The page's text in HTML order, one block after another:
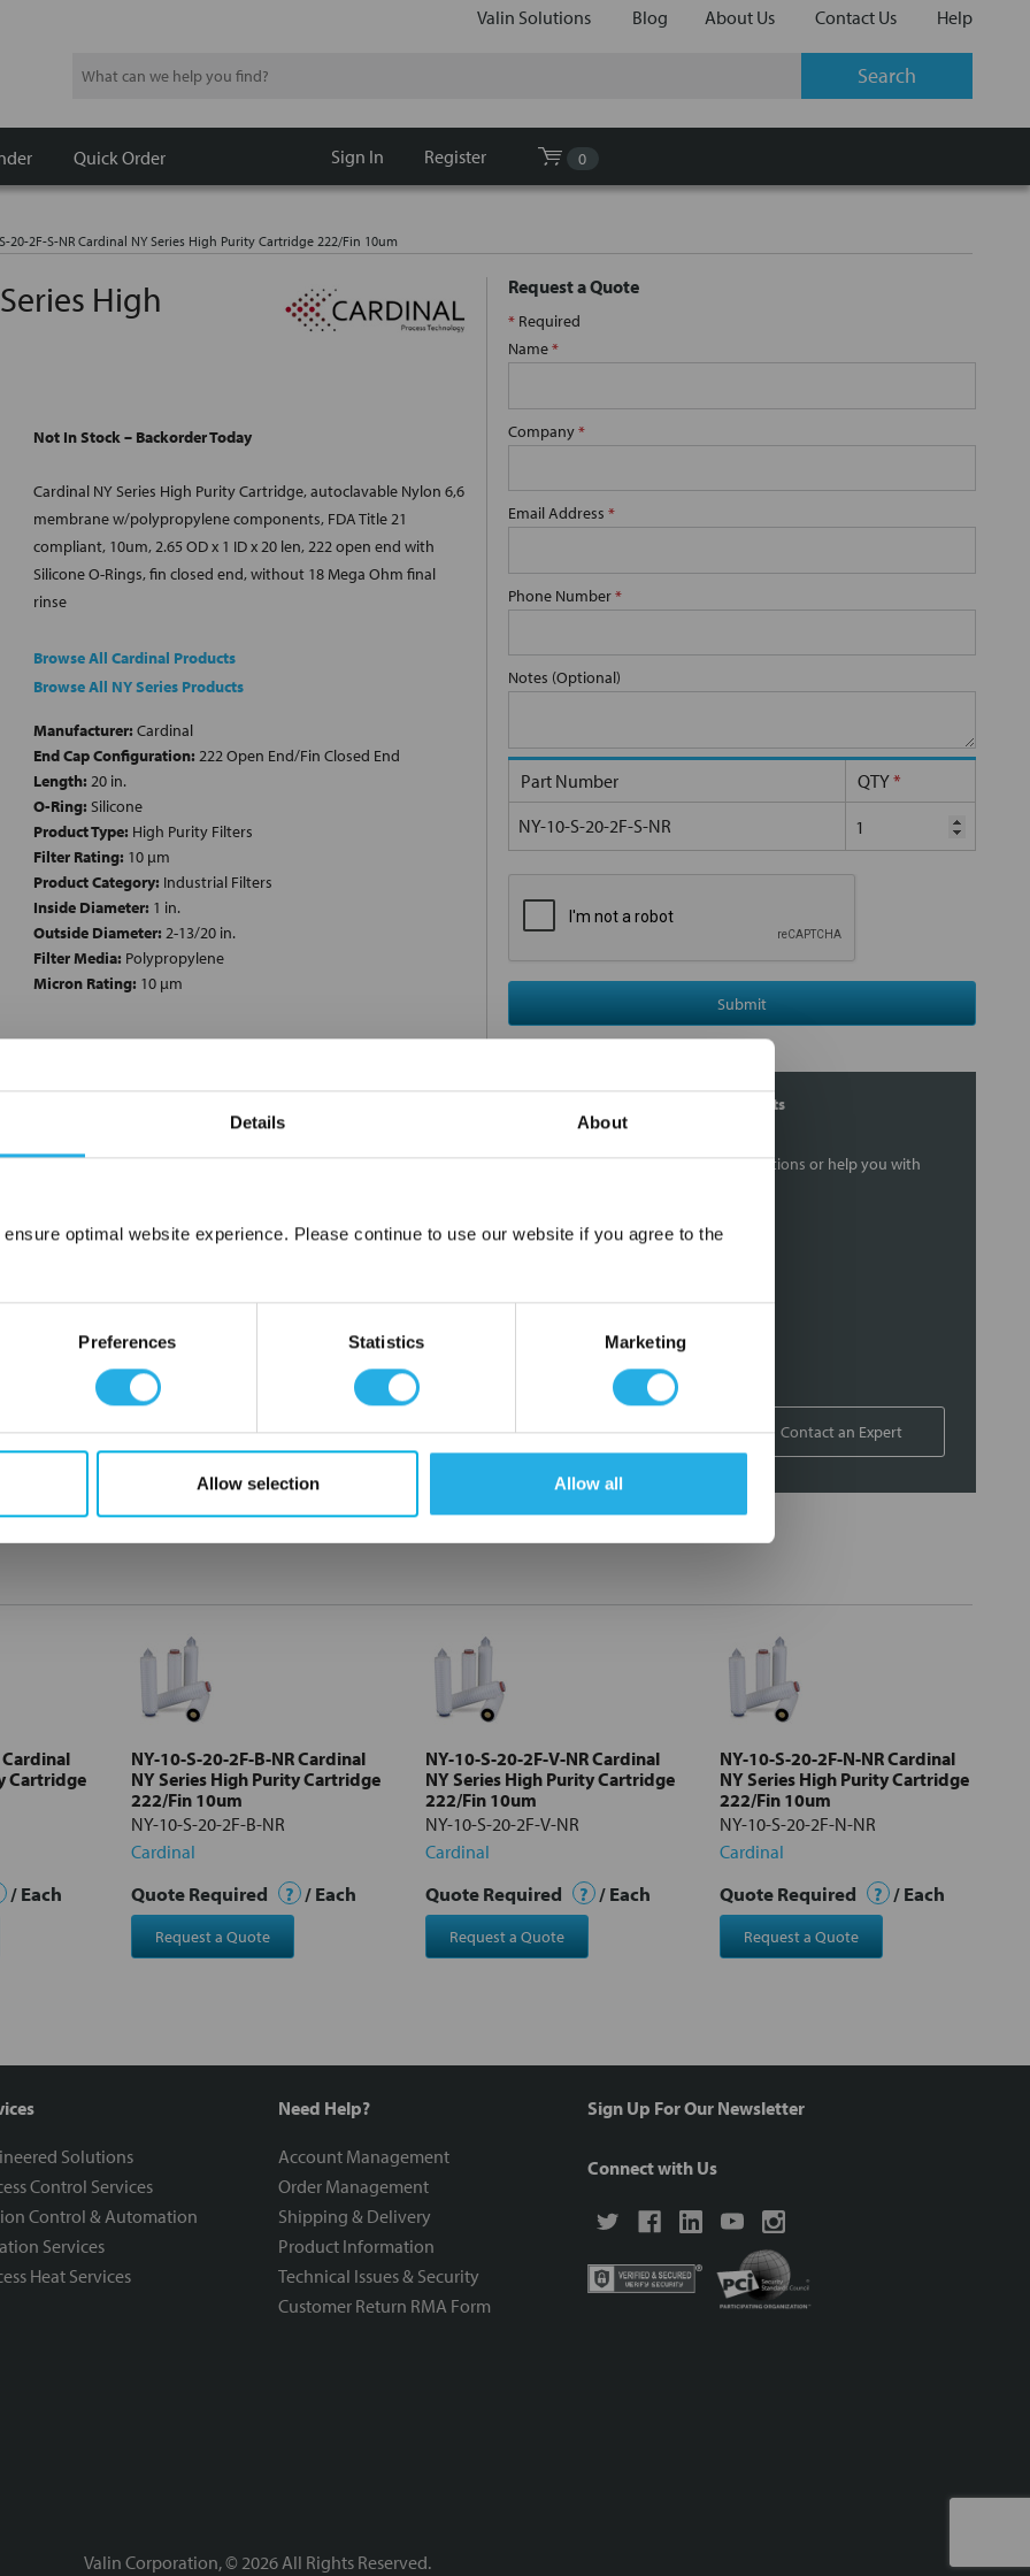
Details About
optimal website experience. Please continue to use our website if you agree to the
Preferences Statistics Marketing
Allow selection Allow all
Valin Solutions Blog About Us Contact Us Help
Search
Quick Order Sign In Register 0
20-2F-S-NR Cardinal NY Series High Purity Cartridge 222/Fin 10um
High
Not In Stock – Backorder Today
Cardinal NY Series High Purity Cartridge, autoclavable Nylon 6,6
membrane w/polypropylene components, FDA Title 21
compliant, 10um, 2.65 OD x 1 ID x 20 len, 222 open end with
Silicone O-Rings, fin closed end, without 18 Mega Ohm final
rinse
Browse All Cardinal Products
Browse All NY Series Products
Manufacturer: Cardinal
End Cap Configuration: 222 Open End/Fin Closed End
Length: 20 in.
O-Ring: Silicone
Product Type: High Purity Filters
Filter Rating: 10 µm
Product Category: Industrial Filters
Inside Diameter: 1 in.
Outside Diameter: 2-13/20 in.
Filter Media: Polypropylene
Micron Rating: 10 µm
to 20 microns
available
product
to fit your applications and housing
strength to prevent media failure
use
Request a Quote
* Required
Name*
Company*
Email Address *
Phone Number*
Notes (Optional)
Part Number QTY*
NY-10-S-20-2F-S-NR
Submit
Contact Our Filtration Experts
Contact our experts to answer questions or help you with
Services
Engineering and design
On-site training and support
1-800-433-2580 Contact an Expert
Cardinal
Cartridge
/ Each
NY-10-S-20-2F-B-NR Cardinal
NY Series High Purity Cartridge
222/Fin 10um
NY-10-S-20-2F-B-NR
Cardinal
Quote Required ? / Each
Request a Quote
NY-10-S-20-2F-V-NR Cardinal
NY Series High Purity Cartridge
222/Fin 10um
NY-10-S-20-2F-V-NR
Cardinal
Quote Required ? / Each
Request a Quote
NY-10-S-20-2F-N-NR Cardinal
NY Series High Purity Cartridge
222/Fin 10um
NY-10-S-20-2F-N-NR
Cardinal
Quote Required ? / Each
Request a Quote
Solutions
Control Services
Control & Automation
Services
Heat Services
Need Help?
Account Management
Order Management
Shipping & Delivery
Product Information
Technical Issues & Security
Customer Return RMA Form
Sign Up For Our Newsletter
Connect with Us
Valin Corporation, © 2026 All Rights Reserved.
×